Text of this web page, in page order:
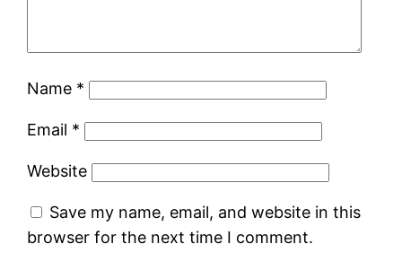
Name *
Email *
Website
Save my name, email, and website in this
browser for the next time I comment.